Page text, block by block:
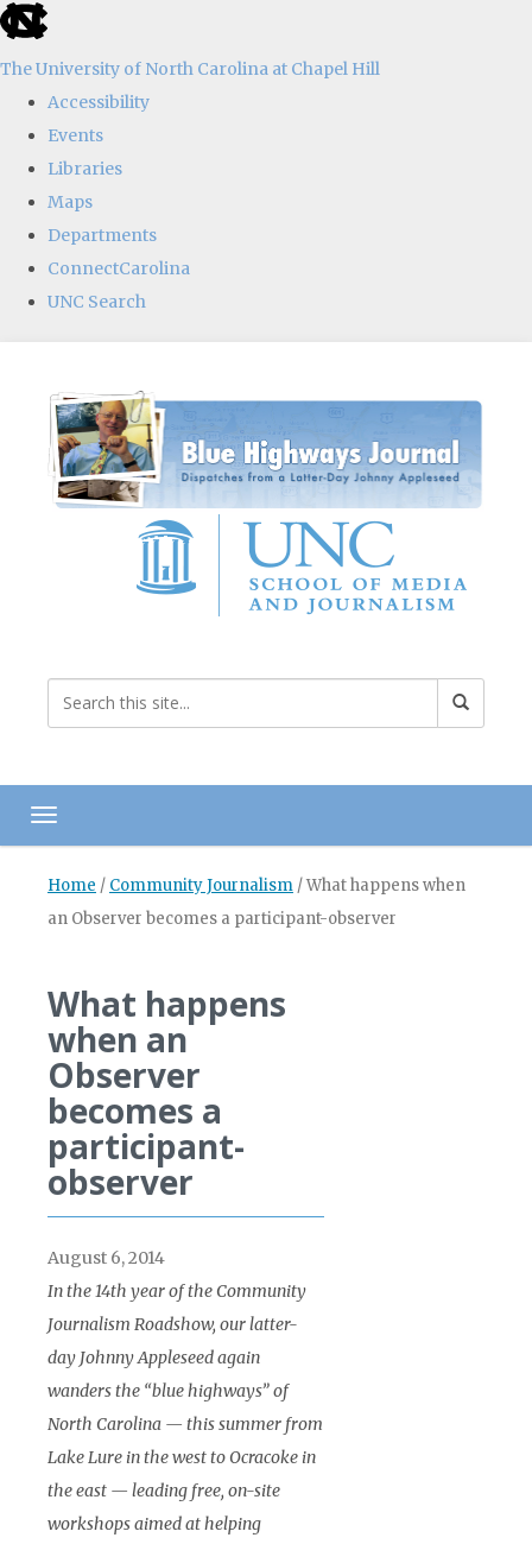
skip
the
global
The University of North Carolina at Chapel Hill
Accessibility
Events
Libraries
Maps
Departments
ConnectCarolina
UNC Search
content
Toggle navigation
Home / Community Journalism /What happens when
an Observer becomes a participant-observer
What happens
when an
Observer
becomes a
participant-
observer
August 6, 2014
In the 14th year of the Community
Journalism Roadshow, our latter-
day Johnny Appleseed again
wanders the “blue highways” of
North Carolina — this summer from
Lake Lure in the west to Ocracoke in
the east — leading free, on-site
workshops aimed at helping